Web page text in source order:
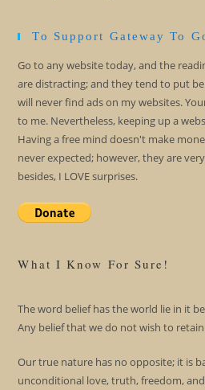
To Support Gateway To
Go to any website today, and the
are distracting; and they tend to put
will never find ads on my websites.
to me. Nevertheless, keeping up a
Having a free mind doesn't make
never expected; however, they are
besides, I LOVE surprises.
What I Know For Sure!
The word belief has the world lie in it
Any belief that we do not wish to
Our true nature has no opposite; it is
unconditional love, truth, freedom,